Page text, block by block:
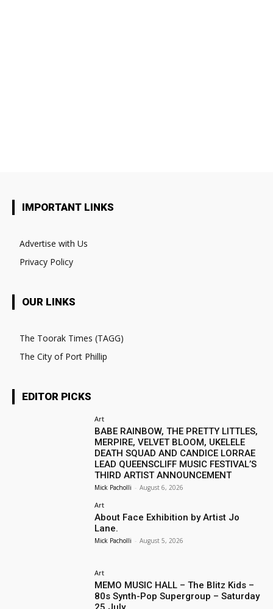
IMPORTANT LINKS
Advertise with Us
Privacy Policy
OUR LINKS
The Toorak Times (TAGG)
The City of Port Phillip
EDITOR PICKS
Art
BABE RAINBOW, THE PRETTY LITTLES,
MERPIRE, VELVET BLOOM, UKELELE
DEATH SQUAD AND CANDICE LORRAE
LEAD QUEENSCLIFF MUSIC FESTIVAL’S
THIRD ARTIST ANNOUNCEMENT
Mick Pacholli - August 6, 2026
Art
About Face Exhibition by Artist Jo
Lane.
Mick Pacholli - August 5, 2026
Art
MEMO MUSIC HALL – The Blitz Kids –
80s Synth-Pop Supergroup – Saturday